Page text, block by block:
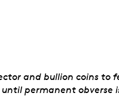
and bullion coins to
permanent obverse